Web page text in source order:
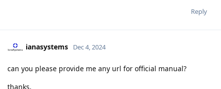
Reply
ianasystems Dec 4, 2024
can you please provide me any url for official manual?
thanks.